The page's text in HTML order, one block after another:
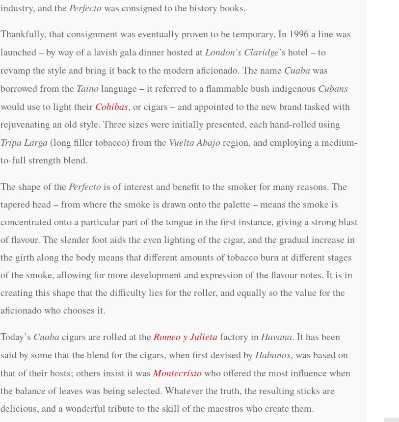
industry, and thePerfectowas consigned to the history books.
Thankfully, that consignment was eventually proven to be temporary. In 1996 a line was
launched – by way of a lavish gala dinner hosted atLondon’s Claridge’s hotel – to
revamp the style and bring it back to the modern aficionado. The name Cuabawas
borrowed from the Tainolanguage – it referred to a flammable bush indigenous Cubans
would use to light their Cohibas, or cigars – and appointed to the new brand tasked with
rejuvenating an old style. Three sizes were initially presented, each hand-rolled using
Tripa Larga (long filler tobacco) from the Vuelta Abajoregion, and employing a medium-
to-full strength blend.
The shape of thePerfectois of interest and benefit to the smoker for many reasons. The
tapered head – from where the smoke is drawn onto the palette – means the smoke is
concentrated onto a particular part of the tongue in the first instance, giving a strong blast
of flavour. The slender foot aids the even lighting of the cigar, and the gradual increase in
the girth along the body means that different amounts of tobacco burn at different stages
of the smoke, allowing for more development and expression of the flavour notes. It is in
creating this shape that the difficulty lies for the roller, and equally so the value for the
aficionado who chooses it.
Today’s Cuabacigars are rolled at theRomeo y Julietafactory inHavana. It has been
said by some that the blend for the cigars, when first devised byHabanos, was based on
that of their hosts; others insist it wasMontecristowho offered the most influence when
the balance of leaves was being selected. Whatever the truth, the resulting sticks are
delicious, and a wonderful tribute to the skill of the maestros who create them.